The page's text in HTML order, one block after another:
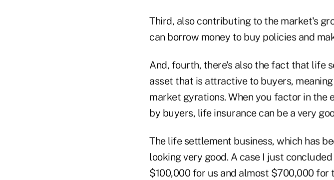
Third, also contributing to the market's
can borrow money to buy policies and
And, fourth, there's also the fact that life
asset that is attractive to buyers,
market gyrations. When you factor in the
by buyers, life insurance can be a very
The life settlement business, which has
looking very good. A case I just
$100,000 for us and almost $700,000 for